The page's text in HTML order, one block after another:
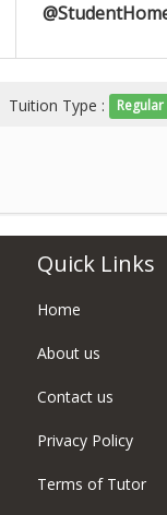
Tuition Type : Regular
Quick Links
Home
About us
Contact us
Privacy Policy
Terms of Tutor